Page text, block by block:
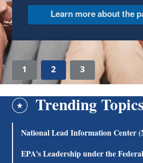
Learn more about the
1 2 3
Trending
National Lead Information Center
EPA's Leadership under the